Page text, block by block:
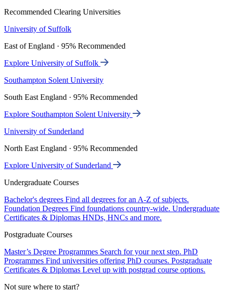
Recommended Clearing Universities
University of Suffolk
East of England · 95% Recommended
Explore University of Suffolk
Southampton Solent University
South East England · 95% Recommended
Explore Southampton Solent University
University of Sunderland
North East England · 95% Recommended
Explore University of Sunderland
Undergraduate Courses
Bachelor's degrees Find all degrees for an A-Z of subjects.
Foundation Degrees Find foundations country-wide. Undergraduate
Certificates & Diplomas HNDs, HNCs and more.
Postgraduate Courses
Master’s Degree Programmes Search for your next step. PhD
Programmes Find universities offering PhD courses. Postgraduate
Certificates & Diplomas Level up with postgrad course options.
Not sure where to start?